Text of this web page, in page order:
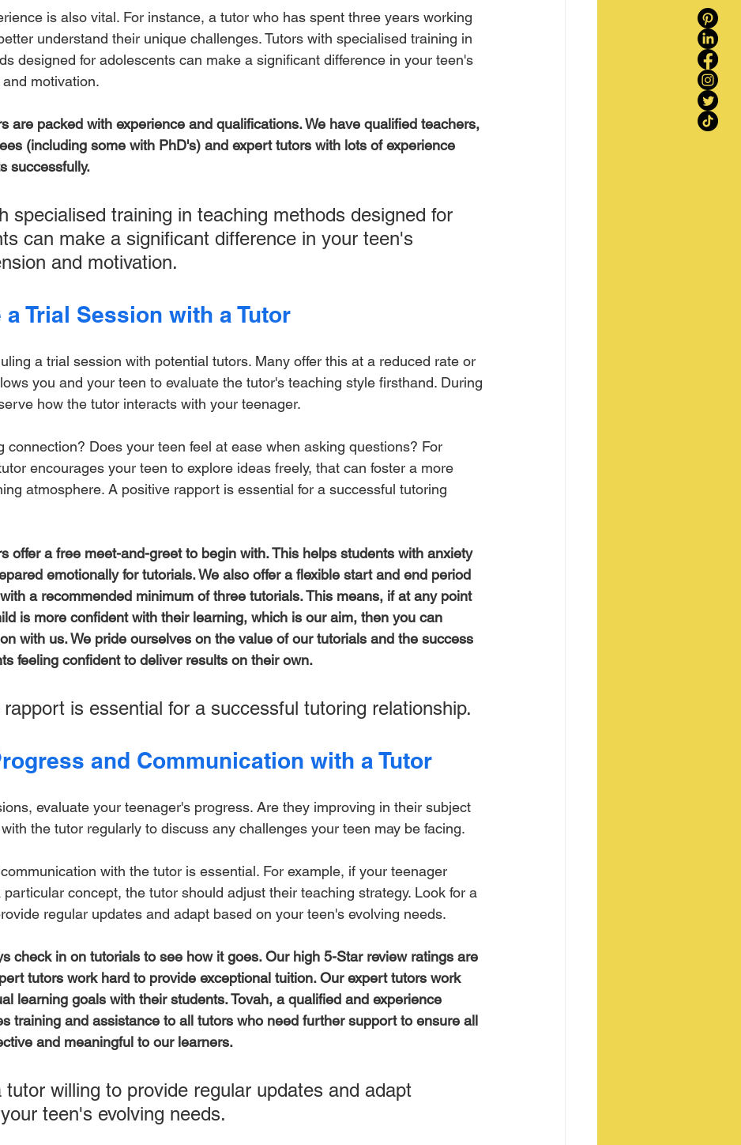
is also vital. For instance, a tutor who has spent three years working
understand their unique challenges. Tutors with specialised training in
designed for adolescents can make a significant difference in your teen's
motivation.
are packed with experience and qualifications. We have qualified teachers,
(including some with PhD's) and expert tutors with lots of experience
successfully.
specialised training in teaching methods designed for
can make a significant difference in your teen's
and motivation.
Trial Session with a Tutor
a trial session with potential tutors. Many offer this at a reduced rate or
you and your teen to evaluate the tutor's teaching style firsthand. During
how the tutor interacts with your teenager.
connection? Does your teen feel at ease when asking questions? For
encourages your teen to explore ideas freely, that can foster a more
atmosphere. A positive rapport is essential for a successful tutoring
offer a free meet-and-greet to begin with. This helps students with anxiety
emotionally for tutorials. We also offer a flexible start and end period
a recommended minimum of three tutorials. This means, if at any point
is more confident with their learning, which is our aim, then you can
with us. We pride ourselves on the value of our tutorials and the success
feeling confident to deliver results on their own.
is essential for a successful tutoring relationship.
and Communication with a Tutor
evaluate your teenager's progress. Are they improving in their subject
the tutor regularly to discuss any challenges your teen may be facing.
with the tutor is essential. For example, if your teenager
concept, the tutor should adjust their teaching strategy. Look for a
regular updates and adapt based on your teen's evolving needs.
check in on tutorials to see how it goes. Our high 5-Star review ratings are
tutors work hard to provide exceptional tuition. Our expert tutors work
learning goals with their students. Tovah, a qualified and experience
training and assistance to all tutors who need further support to ensure all
and meaningful to our learners.
tutor willing to provide regular updates and adapt
teen's evolving needs.